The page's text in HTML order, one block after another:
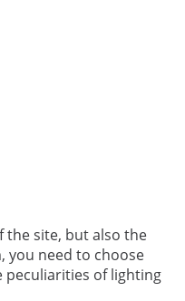
the site, but also the
you need to choose
peculiarities of lighting